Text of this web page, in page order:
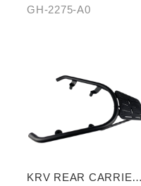
(exchange with
GH-2275-A0
KRV REAR CARRIER